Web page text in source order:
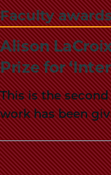
Faculty
Alison
Prize for
This is the
work has been